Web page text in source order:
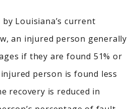
Louisiana’s current
an injured person generally
if they are found 51% or
person is found less
recovery is reduced in